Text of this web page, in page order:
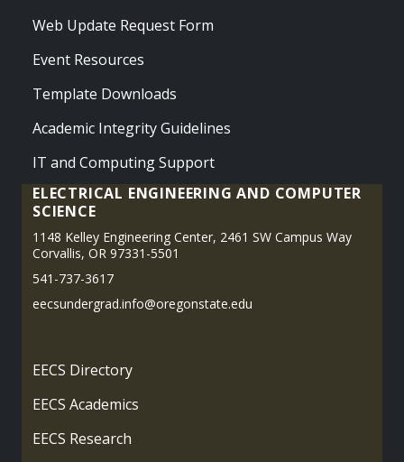
Web Update Request Form
Event Resources
Template Downloads
Academic Integrity Guidelines
IT and Computing Support
ELECTRICAL ENGINEERING AND COMPUTER
SCIENCE
1148 Kelley Engineering Center, 2461 SW Campus Way
Corvallis, OR 97331-5501
541-737-3617
eecsundergrad.info@oregonstate.edu
EECS Directory
EECS Academics
EECS Research